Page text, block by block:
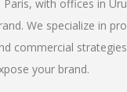
Paris, with offices in
We specialize in
commercial
your brand.